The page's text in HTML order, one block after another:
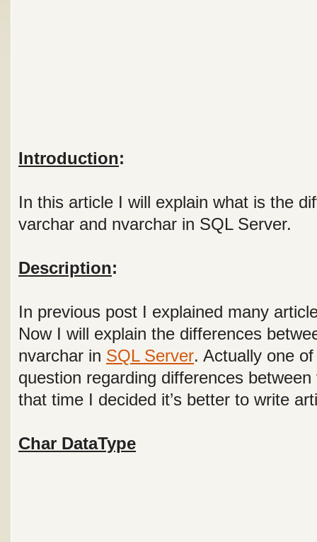
Introduction:
In this article I will explain what is the
varchar and nvarchar in SQL Server.
Description:
In previous post I explained many
Now I will explain the differences
nvarchar in SQL Server. Actually one
question regarding differences
that time I decided it’s better to write
Char DataType